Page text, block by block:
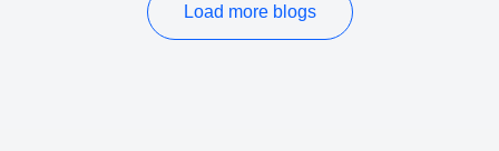
Load more blogs